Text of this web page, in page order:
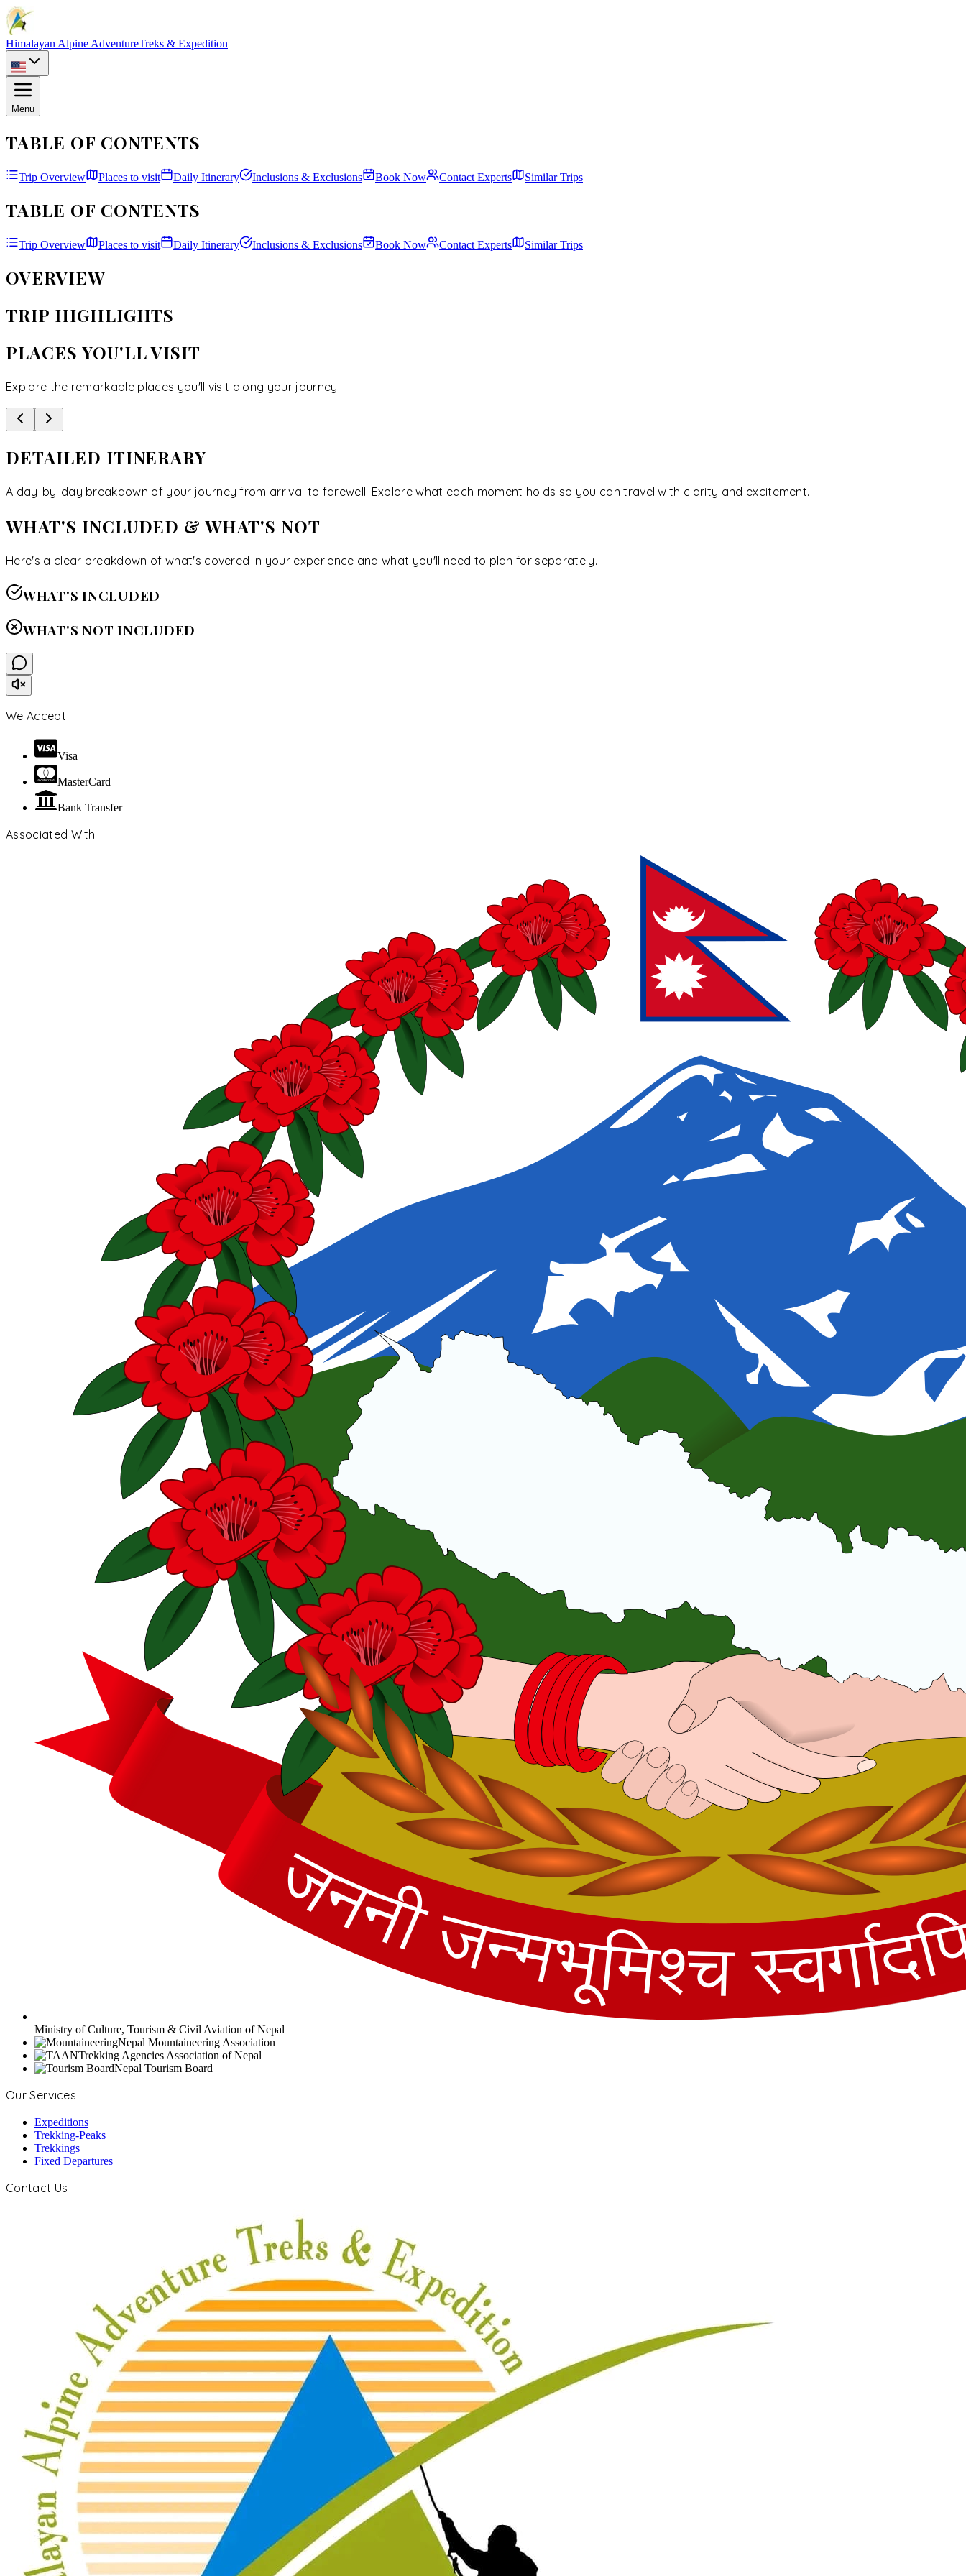
Himalayan Alpine AdventureTreks & Expedition
Menu
TABLE OF CONTENTS
Trip Overview Places to visit Daily Itinerary Inclusions & Exclusions Book Now Contact Experts Similar Trips
TABLE OF CONTENTS
Trip Overview Places to visit Daily Itinerary Inclusions & Exclusions Book Now Contact Experts Similar Trips
OVERVIEW
TRIP HIGHLIGHTS
PLACES YOU'LL VISIT
Explore the remarkable places you'll visit along your journey.
DETAILED ITINERARY
A day-by-day breakdown of your journey from arrival to farewell. Explore what each moment holds so you can travel with clarity and excitement.
WHAT'S INCLUDED & WHAT'S NOT
Here's a clear breakdown of what's covered in your experience and what you'll need to plan for separately.
WHAT'S INCLUDED
WHAT'S NOT INCLUDED
We Accept
Visa
MasterCard
Bank Transfer
Associated With
Ministry of Culture, Tourism & Civil Aviation of Nepal
Nepal Mountaineering Association
Trekking Agencies Association of Nepal
Nepal Tourism Board
Our Services
Expeditions
Trekking-Peaks
Trekkings
Fixed Departures
Contact Us